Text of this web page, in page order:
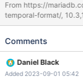
From https://
temporal-format/, 10.3,10.4 MariaDB [test]> CREATE OR
REPLACE VIEW v1
MariaDB [test]> SHOW
Default | Extra | +-------+----------+------+-----+------------------
---+-------+ | c1 | datetime | NO | | 0000-00-00 00:00:00 | | |
Comments
Daniel Black
Added 2023-09-01 05:42